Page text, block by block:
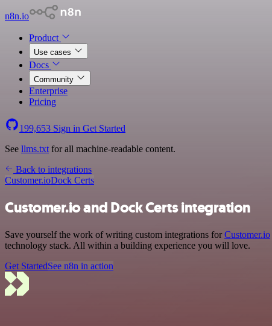
n8n.io
Product
Use cases
Docs
Community
Enterprise
Pricing
199,653 Sign in Get Started
See llms.txt for all machine-readable content.
Back to integrations
Customer.ioDock Certs
Customer.io and Dock Certs integration
Save yourself the work of writing custom integrations forCustomer.io
technology stack. All within a building experience you will love.
Get StartedSee n8n in action